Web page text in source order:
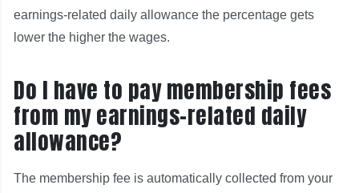
earnings-related daily allowance the percentage gets
lower the higher the wages.
Do I have to pay membership fees
from my earnings-related daily
allowance?
The membership fee is automatically collected from your